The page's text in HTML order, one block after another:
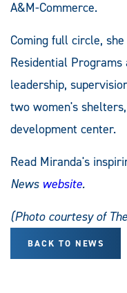
A&M-Commerce.
Coming full circle,
Residential
leadership,
two women's
development center.
Read Miranda's
News website.
(Photo courtesy of
BACK TO NEWS